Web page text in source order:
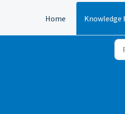
Home Knowledge